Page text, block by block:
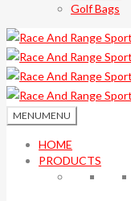
Golf Bags
MENUMENU
HOME
PRODUCTS